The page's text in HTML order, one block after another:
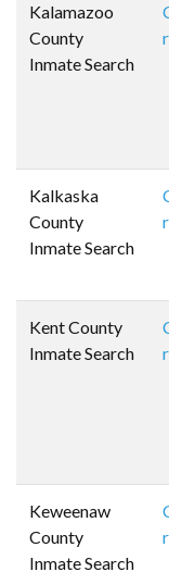
Kalamazoo
County
Inmate Search
Kalkaska
County
Inmate Search
Kent County
Inmate Search
Keweenaw
County
Inmate Search